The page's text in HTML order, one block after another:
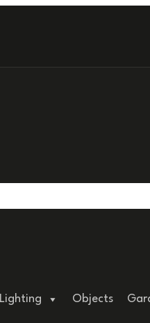
Lighting Objects